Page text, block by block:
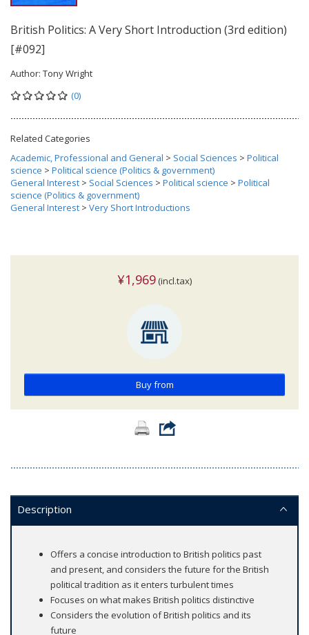
British Politics: A Very Short Introduction (3rd edition)
[#092]
Author: Tony Wright
(0)
Related Categories
Academic, Professional and General > Social Sciences > Political
science > Political science (Politics & government)
General Interest > Social Sciences > Political science > Political
science (Politics & government)
General Interest > Very Short Introductions
¥1,969 (incl.tax)
Buy from
Description
Offers a concise introduction to British politics past
and present, and considers the future for the British
political tradition as it enters turbulent times
Focuses on what makes British politics distinctive
Considers the evolution of British politics and its
future